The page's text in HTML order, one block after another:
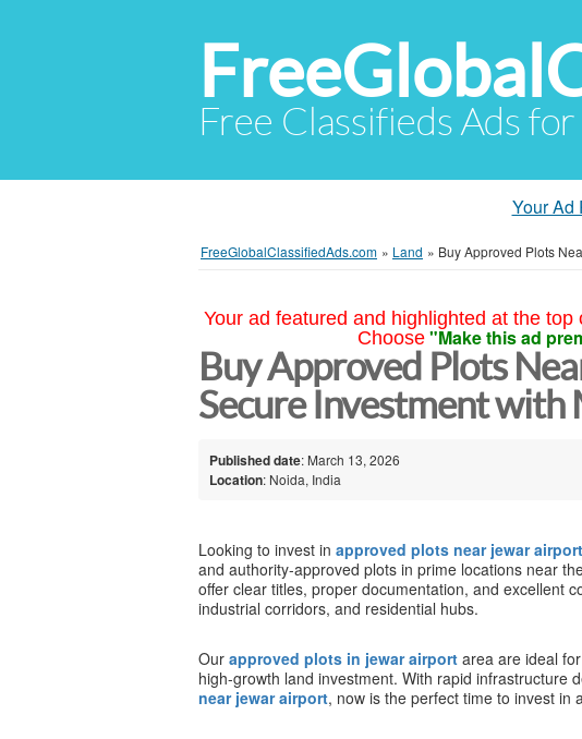
Free Classifieds Ads
Your Ad
FreeGlobalClassifiedAds.com » Land » Buy Approved Plots
Your ad featured and highlighted at the
Choose "Make this ad
Buy Approved Plots
Secure Investment with
Published date: March 13, 2026
Location: Noida, India
Looking to invest in approved plots near jewar airport
and authority-approved plots in prime locations near
offer clear titles, proper documentation, and excellent
industrial corridors, and residential hubs.
Our approved plots in jewar airport area are ideal
high-growth land investment. With rapid infrastructure
near jewar airport, now is the perfect time to invest in